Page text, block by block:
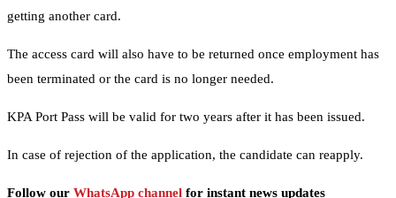
getting another card.
The access card will also have to be returned once employment has
been terminated or the card is no longer needed.
KPA Port Pass will be valid for two years after it has been issued.
In case of rejection of the application, the candidate can reapply.
Follow our WhatsApp channel for instant news updates